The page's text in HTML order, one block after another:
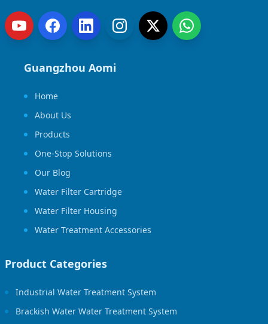
Guangzhou Aomi
Home
About Us
Products
One-Stop Solutions
Our Blog
Water Filter Cartridge
Water Filter Housing
Water Treatment Accessories
Product Categories
Industrial Water Treatment System
Brackish Water Water Treatment System